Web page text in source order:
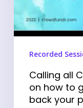
Recorded
Calling all
on how to
back your